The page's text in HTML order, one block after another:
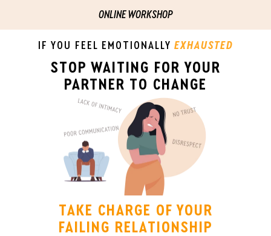
ONLINE WORKSHOP
IF YOU FEEL EMOTIONALLY EXHAUSTED
STOP WAITING FOR YOUR
PARTNER TO CHANGE
TAKE CHARGE OF YOUR
FAILING RELATIONSHIP